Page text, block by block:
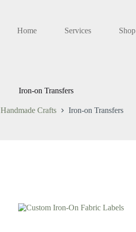
Home Services Shop
Iron-on Transfers
Handmade Crafts Iron-on Transfers